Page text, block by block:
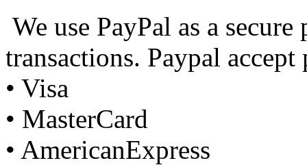
We use PayPal as a
transactions. Paypal
• Visa
• MasterCard
• AmericanExpress